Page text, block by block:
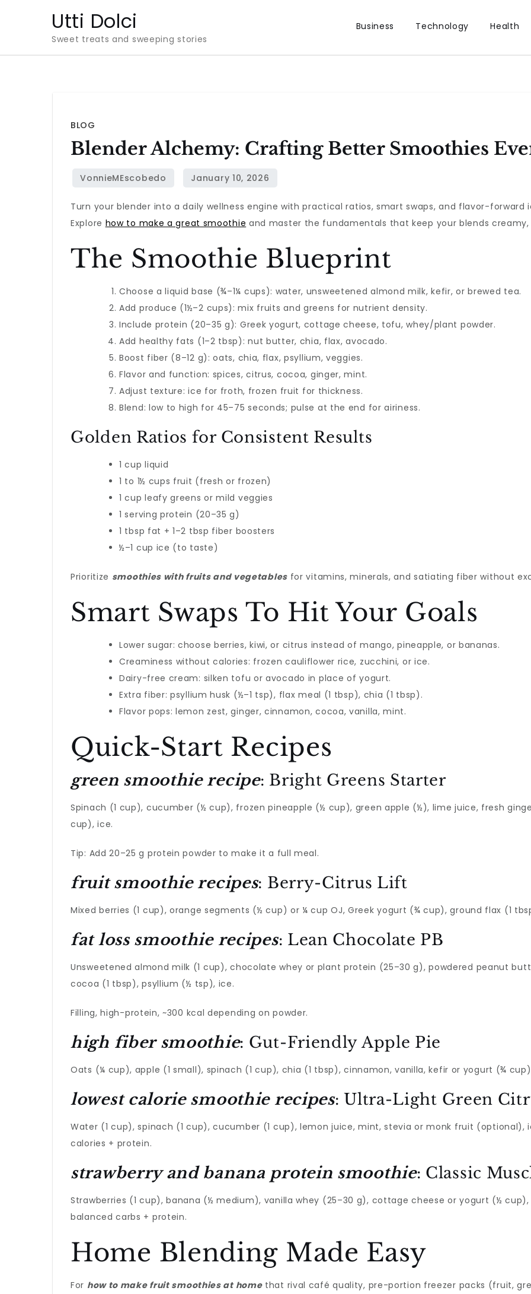
Utti Dolci
Sweet treats and sweeping stories
Business Technology Health
BLOG
Blender Alchemy: Crafting Better Smoothies
Turn your blender into a daily wellness engine with practical ratios, smart swaps, and flavor-
Explore how to make a great smoothie and master the fundamentals that keep your blends
The Smoothie Blueprint
Choose a liquid base (¾–1¼ cups): water, unsweetened almond milk, kefir, or brewed tea.
Add produce (1½–2 cups): mix fruits and greens for nutrient density.
Include protein (20–35 g): Greek yogurt, cottage cheese, tofu, whey/plant powder.
Add healthy fats (1–2 tbsp): nut butter, chia, flax, avocado.
Boost fiber (8–12 g): oats, chia, flax, psyllium, veggies.
Flavor and function: spices, citrus, cocoa, ginger, mint.
Adjust texture: ice for froth, frozen fruit for thickness.
Blend: low to high for 45–75 seconds; pulse at the end for airiness.
Golden Ratios for Consistent Results
1 cup liquid
1 to 1½ cups fruit (fresh or frozen)
1 cup leafy greens or mild veggies
1 serving protein (20–35 g)
1 tbsp fat + 1–2 tbsp fiber boosters
½–1 cup ice (to taste)
Prioritize smoothies with fruits and vegetablesfor vitamins, minerals, and satiating fiber without
Smart Swaps To Hit Your Goals
Lower sugar: choose berries, kiwi, or citrus instead of mango, pineapple, or bananas.
Creaminess without calories: frozen cauliflower rice, zucchini, or ice.
Dairy-free cream: silken tofu or avocado in place of yogurt.
Extra fiber: psyllium husk (½–1 tsp), flax meal (1 tbsp), chia (1 tbsp).
Flavor pops: lemon zest, ginger, cinnamon, cocoa, vanilla, mint.
Quick-Start Recipes
green smoothie recipe: Bright Greens Starter
Spinach (1 cup), cucumber (½ cup), frozen pineapple (½ cup), green apple (½), lime juice, fresh
cup), ice.
Tip: Add 20–25 g protein powder to make it a full meal.
fruit smoothie recipes: Berry-Citrus Lift
Mixed berries (1 cup), orange segments (½ cup) or ¼ cup OJ, Greek yogurt (¾ cup), ground flax (1
fat loss smoothie recipes: Lean Chocolate PB
Unsweetened almond milk (1 cup), chocolate whey or plant protein (25–30 g), powdered peanut
cocoa (1 tbsp), psyllium (½ tsp), ice.
Filling, high-protein, ~300 kcal depending on powder.
high fiber smoothie: Gut-Friendly Apple Pie
Oats (¼ cup), apple (1 small), spinach (1 cup), chia (1 tbsp), cinnamon, vanilla, kefir or yogurt (¾
lowest calorie smoothie recipes: Ultra-Light Green
Water (1 cup), spinach (1 cup), cucumber (1 cup), lemon juice, mint, stevia or monk fruit (optional),
calories + protein.
strawberry and banana protein smoothie: Classic
Strawberries (1 cup), banana (½ medium), vanilla whey (25–30 g), cottage cheese or yogurt (½
balanced carbs + protein.
Home Blending Made Easy
For how to make fruit smoothies at homethat rival café quality, pre-portion freezer packs (fruit,